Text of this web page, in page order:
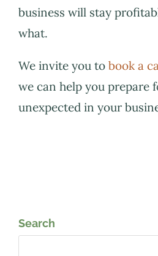
business will stay
what.
We invite you to book a
we can help you prepare
unexpected in your
Search